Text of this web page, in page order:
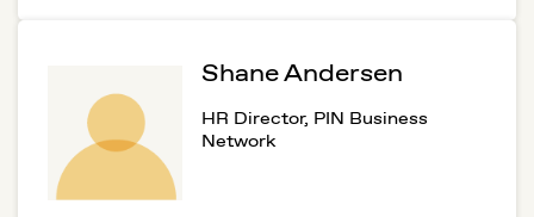
Shane Andersen
HR Director, PIN Business
Network